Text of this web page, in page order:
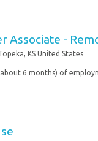
Associate -
KS United States
6 months) of